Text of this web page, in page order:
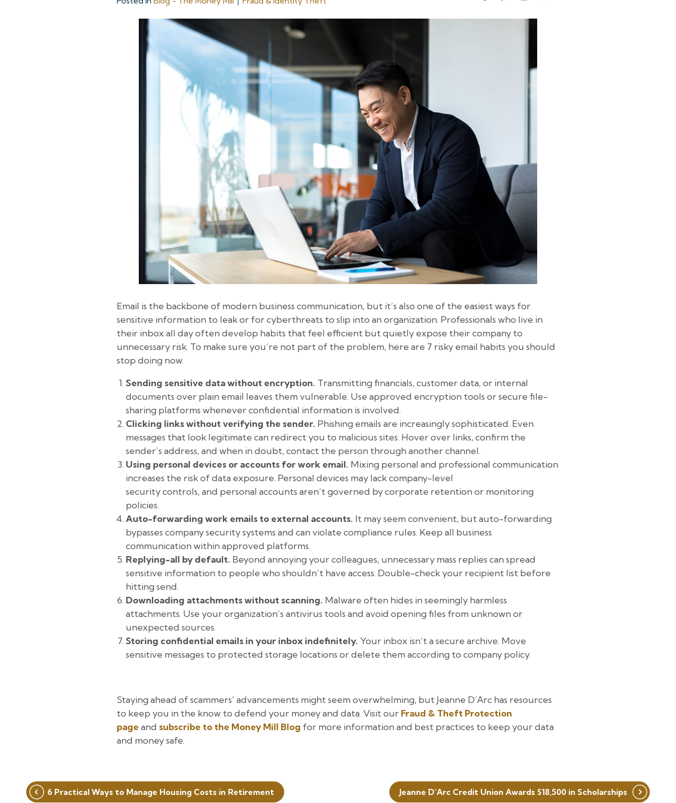
Email is the backbone of modern business communication, but it’s also one of the easiest ways for
sensitive information to leak or for cyberthreats to slip into an organization. Professionals who live in
their inbox all day often develop habits that feel efficient but quietly expose their company to
unnecessary risk. To make sure you’re not part of the problem, here are 7 risky email habits you should
stop doing now.
Sending sensitive data without encryption. Transmitting financials, customer data, or internal
documents over plain email leaves them vulnerable. Use approved encryption tools or secure file-
sharing platforms whenever confidential information is involved.
Clicking links without verifying the sender. Phishing emails are increasingly sophisticated. Even
messages that look legitimate can redirect you to malicious sites. Hover over links, confirm the
sender’s address, and when in doubt, contact the person through another channel.
Using personal devices or accounts for work email. Mixing personal and professional communication
increases the risk of data exposure. Personal devices may lack company-level
security controls, and personal accounts aren’t governed by corporate retention or monitoring
policies.
Auto-forwarding work emails to external accounts. It may seem convenient, but auto-forwarding
bypasses company security systems and can violate compliance rules. Keep all business
communication within approved platforms.
Replying-all by default. Beyond annoying your colleagues, unnecessary mass replies can spread
sensitive information to people who shouldn’t have access. Double-check your recipient list before
hitting send.
Downloading attachments without scanning. Malware often hides in seemingly harmless
attachments. Use your organization’s antivirus tools and avoid opening files from unknown or
unexpected sources.
Storing confidential emails in your inbox indefinitely. Your inbox isn’t a secure archive. Move
sensitive messages to protected storage locations or delete them according to company policy.
Staying ahead of scammers’ advancements might seem overwhelming, but Jeanne D’Arc has resources
to keep you in the know to defend your money and data. Visit our Fraud & Theft Protection
page and subscribe to the Money Mill Blog for more information and best practices to keep your data
and money safe.
Post
navigation
6 Practical Ways to Manage Housing Costs in Retirement Jeanne D’Arc Credit Union Awards $18,500 in Scholarships